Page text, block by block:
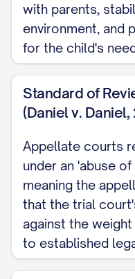
TABLE OF
............................ 1
STATEMENT
........................ 2
STATEMENT
STATEMENT
5
SUMMARY OF
with parents,
environment, and
for the child's
Standard of
(Daniel v.
Appellate courts
under an 'abuse
meaning the
that the trial
against the
to established